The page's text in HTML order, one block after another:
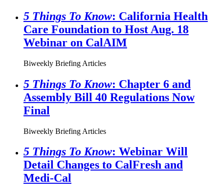
5 Things To Know: California Health
Care Foundation to Host Aug. 18
Webinar on CalAIM
Biweekly Briefing Articles
5 Things To Know: Chapter 6 and
Assembly Bill 40 Regulations Now
Final
Biweekly Briefing Articles
5 Things To Know: Webinar Will
Detail Changes to CalFresh and
Medi-Cal